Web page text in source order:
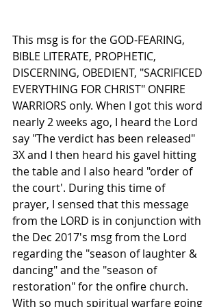
This msg is for the GOD-FEARING,
BIBLE LITERATE, PROPHETIC,
DISCERNING, OBEDIENT, "SACRIFICED
EVERYTHING FOR CHRIST" ONFIRE
WARRIORS only. When I got this word
nearly 2 weeks ago, I heard the Lord
say "The verdict has been released"
3X and I then heard his gavel hitting
the table and I also heard "order of
the court'. During this time of
prayer, I sensed that this message
from the LORD is in conjunction with
the Dec 2017's msg from the Lord
regarding the "season of laughter &
dancing" and the "season of
restoration" for the onfire church.
With so much spiritual warfare going